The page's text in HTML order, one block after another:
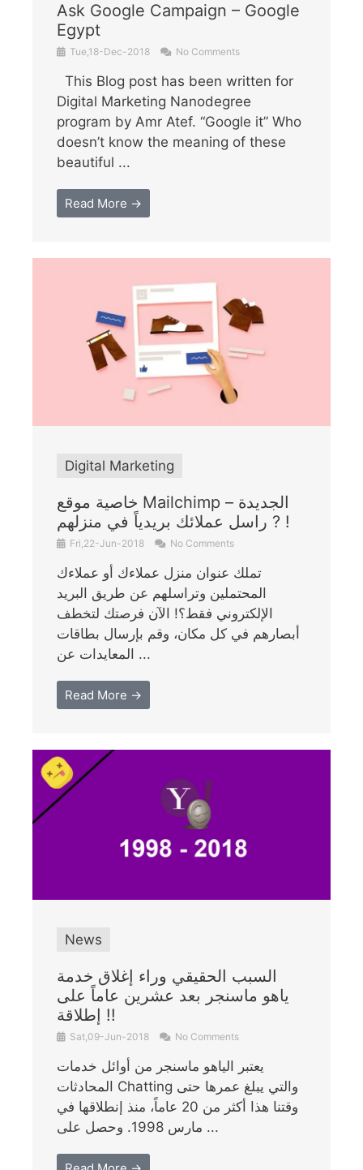
Ask Google Campaign – Google
Egypt
Tue,18-Dec-2018 No Comments
This Blog post has been written for
Digital Marketing Nanodegree
program by Amr Atef. “Google it” Who
doesn’t know the meaning of these
beautiful ...
Read More →
Digital Marketing
خاصية موقع Mailchimp الجديدة –
راسل عملائك بريدياً في منزلهم ? !
Fri,22-Jun-2018 No Comments
تملك عنوان منزل عملاءك أو عملاءك
المحتملين وتراسلهم عن طريق البريد
الإلكتروني فقط؟! الآن فرصتك لتخطف
أبصارهم في كل مكان، وقم بإرسال بطاقات
المعايدات عن ...
Read More →
News
السبب الحقيقي وراء إغلاق خدمة
ياهو ماسنجر بعد عشرين عاماً على
إطلاقة !!
Sat,09-Jun-2018 No Comments
يعتبر الياهو ماسنجر من أوائل خدمات
المحادثات Chatting والتي يبلغ عمرها حتى
وقتنا هذا أكثر من 20 عاماً، منذ إنطلاقها في
مارس 1998. وحصل على ...